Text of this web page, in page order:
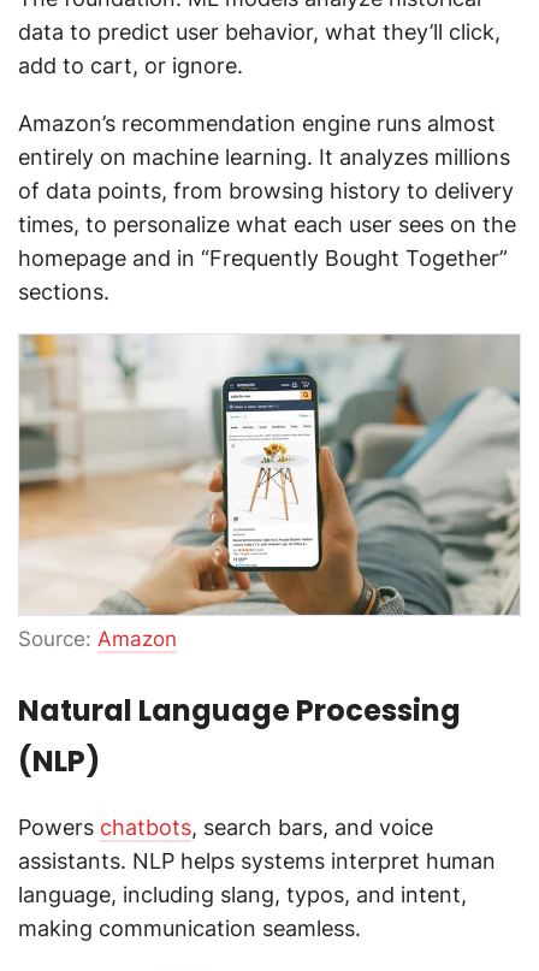
data to predict user behavior, what they’ll click,
add to cart, or ignore.
Amazon’s recommendation engine runs almost
entirely on machine learning. It analyzes millions
of data points, from browsing history to delivery
times, to personalize what each user sees on the
homepage and in “Frequently Bought Together”
sections.
Source: Amazon
Natural Language Processing
(NLP)
Powers chatbots, search bars, and voice
assistants. NLP helps systems interpret human
language, including slang, typos, and intent,
making communication seamless.